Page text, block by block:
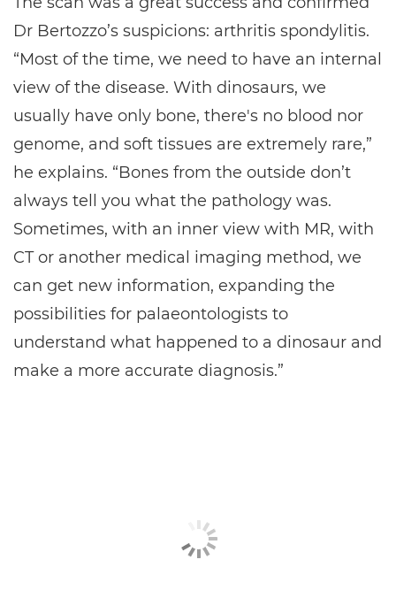
Dr Bertozzo’s suspicions: arthritis spondylitis.
“Most of the time, we need to have an internal
view of the disease. With dinosaurs, we
usually have only bone, there's no blood nor
genome, and soft tissues are extremely rare,”
he explains. “Bones from the outside don’t
always tell you what the pathology was.
Sometimes, with an inner view with MR, with
CT or another medical imaging method, we
can get new information, expanding the
possibilities for palaeontologists to
understand what happened to a dinosaur and
make a more accurate diagnosis.”